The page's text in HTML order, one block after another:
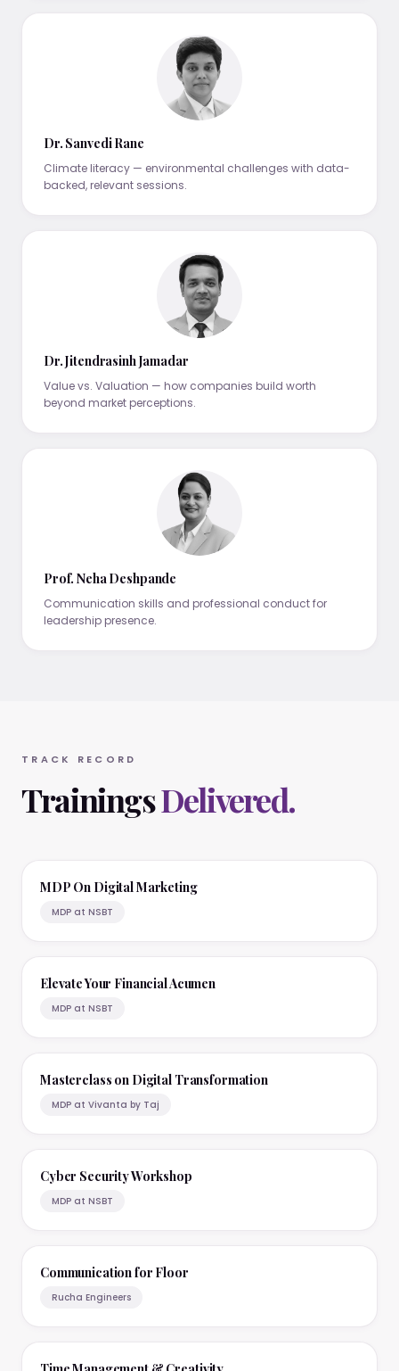
Dr. Sanvedi Rane
Climate literacy — environmental challenges with data-
backed, relevant sessions.
Dr. Jitendrasinh Jamadar
Value vs. Valuation — how companies build worth
beyond market perceptions.
Prof. Neha Deshpande
Communication skills and professional conduct for
leadership presence.
TRACK RECORD
TrainingsDelivered.
MDP On Digital Marketing
MDP at NSBT
Elevate Your Financial Acumen
MDP at NSBT
Masterclass on Digital Transformation
MDP at Vivanta by Taj
Cyber Security Workshop
MDP at NSBT
Communication for Floor
Rucha Engineers